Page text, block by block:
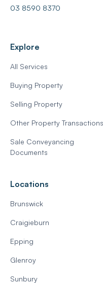
03 8590 8370
Explore
All Services
Buying Property
Selling Property
Other Property Transactions
Sale Conveyancing
Documents
Locations
Brunswick
Craigieburn
Epping
Glenroy
Sunbury